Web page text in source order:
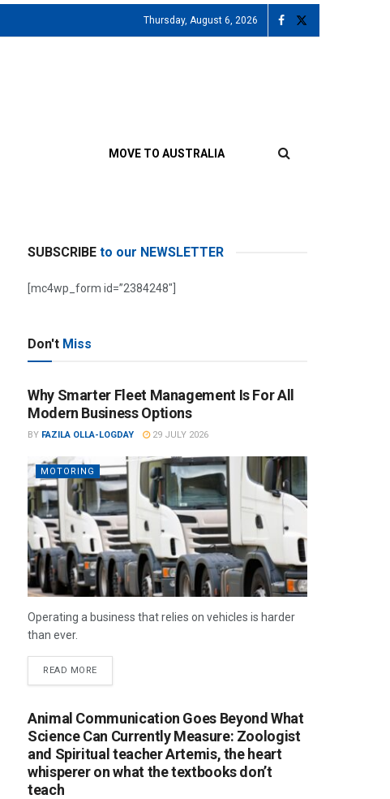
Thursday, August 6, 2026
MOVE TO AUSTRALIA
SUBSCRIBE to our NEWSLETTER
[mc4wp_form id=”2384248″]
Don't Miss
Why Smarter Fleet Management Is For All
Modern Business Options
BY FAZILA OLLA-LOGDAY 29 JULY 2026
MOTORING
Operating a business that relies on vehicles is harder
than ever.
READ MORE
Animal Communication Goes Beyond What
Science Can Currently Measure: Zoologist
and Spiritual teacher Artemis, the heart
whisperer on what the textbooks don’t
teach